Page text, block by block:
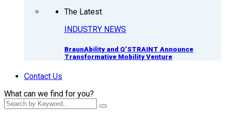
The Latest
INDUSTRY NEWS
BraunAbility and Q’STRAINT Announce
Transformative Mobility Venture
Contact Us
What can we find for you?